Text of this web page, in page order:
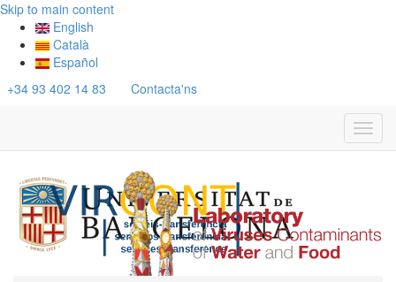
Skip to main content
English
Català
Español
+34 93 402 14 83
Contacta'ns